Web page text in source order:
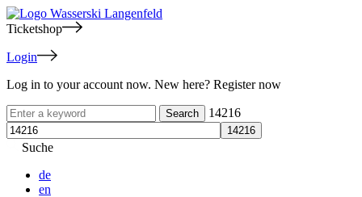
Ticketshop
Login
Log in to your account now. New here? Register now
14216
Suche
de
en